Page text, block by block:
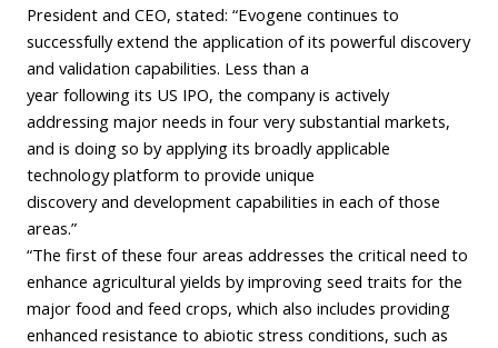
President and CEO, stated: “Evogene continues to
successfully extend the application of its powerful discovery
and validation capabilities. Less than a
year following its US IPO, the company is actively
addressing major needs in four very substantial markets,
and is doing so by applying its broadly applicable
technology platform to provide unique
discovery and development capabilities in each of those
areas.”
“The first of these four areas addresses the critical need to
enhance agricultural yields by improving seed traits for the
major food and feed crops, which also includes providing
enhanced resistance to abiotic stress conditions, such as